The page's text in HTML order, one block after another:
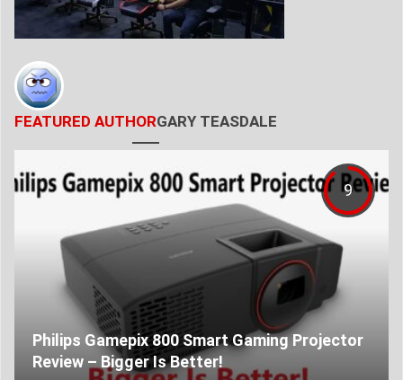
FEATURED AUTHORGARY TEASDALE
9
Philips Gamepix 800 Smart Gaming Projector
Review – Bigger Is Better!